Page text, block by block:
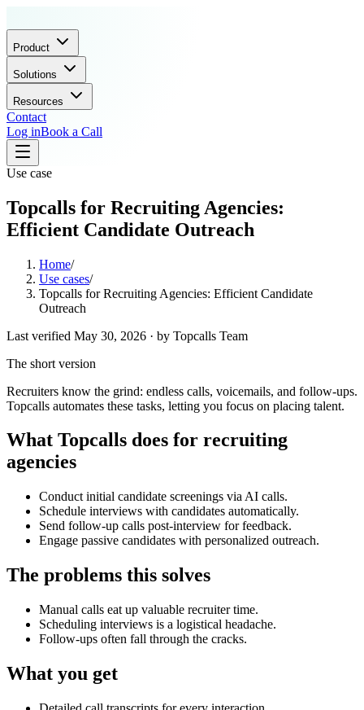
Product
Solutions
Resources
Contact
Log inBook a Call
Use case
Topcalls for Recruiting Agencies:
Efficient Candidate Outreach
Home/
Use cases/
Topcalls for Recruiting Agencies: Efficient Candidate
Outreach
Last verified May 30, 2026 · by Topcalls Team
The short version
Recruiters know the grind: endless calls, voicemails, and follow-ups.
Topcalls automates these tasks, letting you focus on placing talent.
What Topcalls does for recruiting
agencies
Conduct initial candidate screenings via AI calls.
Schedule interviews with candidates automatically.
Send follow-up calls post-interview for feedback.
Engage passive candidates with personalized outreach.
The problems this solves
Manual calls eat up valuable recruiter time.
Scheduling interviews is a logistical headache.
Follow-ups often fall through the cracks.
What you get